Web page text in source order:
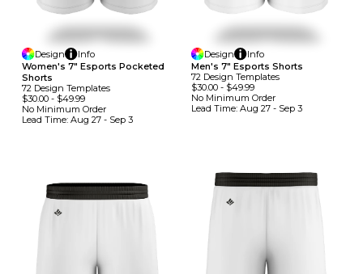
Design
Info
Women's 7" Esports Pocketed
Shorts
72 Design TemplateS
$30.00 - $49.99
No Minimum Order
Lead Time: Aug 27 - Sep 3
Design
Info
Men's 7" Esports Shorts
72 Design TemplateS
$30.00- $49.99
No Minimum Order
Lead Time: Aug 27 - Sep 3